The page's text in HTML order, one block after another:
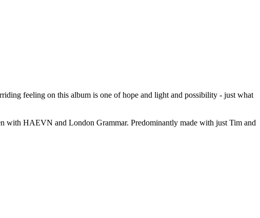
feeling on this album is one of hope and light and possibility - just what
with HAEVN and London Grammar. Predominantly made with just Tim and